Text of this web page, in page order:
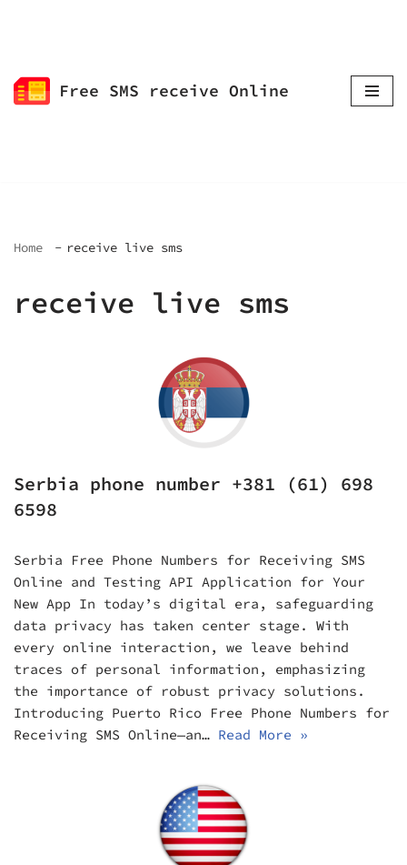
contentFree SMS receive Online
Home receive live sms
receive live sms
Serbia phone number +381 (61) 698
6598
Serbia Free Phone Numbers for Receiving SMS
Online and Testing API Application for Your
New App In today’s digital era, safeguarding
data privacy has taken center stage. With
every online interaction, we leave behind
traces of personal information, emphasizing
the importance of robust privacy solutions.
Introducing Puerto Rico Free Phone Numbers for
Receiving SMS Online—an… Read More »